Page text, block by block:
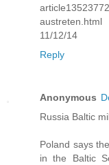
austreten.html
11/12/14
Reply
Anonymous
Russia Baltic
Poland says
in the Baltic